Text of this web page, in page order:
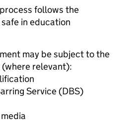
follows the
in education
may be subject to the
relevant):
Service (DBS)